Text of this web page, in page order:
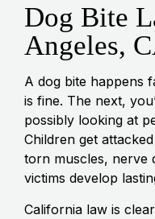
Dog Bite
Angeles,
A dog bite happens
is fine. The next,
possibly looking at
Children get
torn muscles, nerve
victims develop
California law is